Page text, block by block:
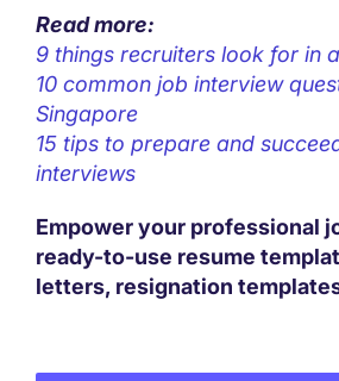
Read more:
9 things recruiters look for in
10 common job interview
Singapore
15 tips to prepare and
interviews
Empower your professional
ready-to-use resume
letters, resignation